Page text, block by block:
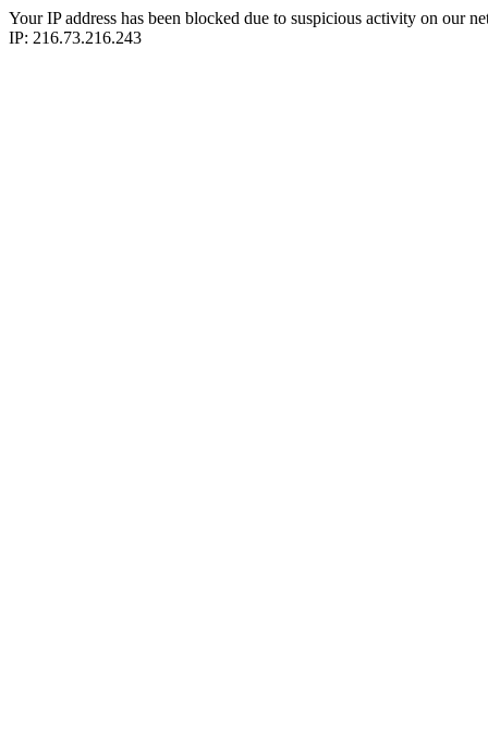
Your IP address has been blocked due to suspicious activity on our
IP: 216.73.216.243